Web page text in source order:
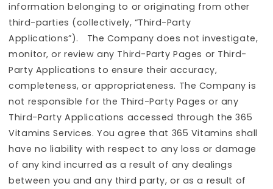
information belonging to or originating from other
third-parties (collectively, “Third-Party
Applications”). The Company does not investigate,
monitor, or review any Third-Party Pages or Third-
Party Applications to ensure their accuracy,
completeness, or appropriateness. The Company is
not responsible for the Third-Party Pages or any
Third-Party Applications accessed through the 365
Vitamins Services. You agree that 365 Vitamins shall
have no liability with respect to any loss or damage
of any kind incurred as a result of any dealings
between you and any third party, or as a result of